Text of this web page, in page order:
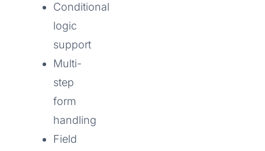
Conditional
logic
support
Multi-
step
form
handling
Field